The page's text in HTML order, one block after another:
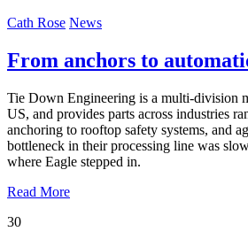
Cath Rose News
From anchors to
Tie Down Engineering is a multi-division
US, and provides parts across industries
anchoring to rooftop safety systems, and
bottleneck in their processing line was
where Eagle stepped in.
Read More
30